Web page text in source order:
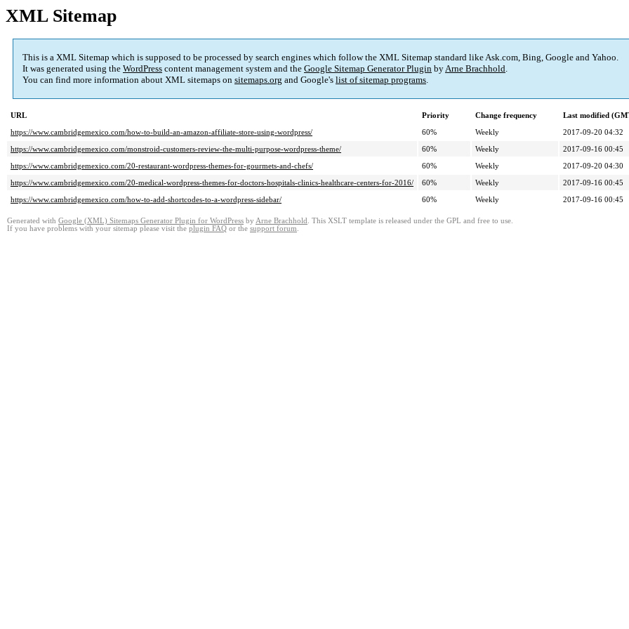
XML Sitemap
This is a XML Sitemap which is supposed to be processed by search engines which follow the XML Sitemap standard like Ask.com, Bing, Google and Yahoo.
It was generated using the WordPress content management system and the Google Sitemap Generator Plugin byArne Brachhold.
You can find more information about XML sitemaps on sitemaps.org and Google's list of sitemap programs.
URL Priority Change frequency
Last modified
https://www.cambridgemexico.com/how-to-build-an-amazon-affiliate-store-using-wordpress/
60% Weekly
2017-09-20 04:32
https://www.cambridgemexico.com/monstroid-customers-review-the-multi-purpose-wordpress-theme/
60% Weekly
2017-09-16 00:45
https://www.cambridgemexico.com/20-restaurant-wordpress-themes-for-gourmets-and-chefs/
60% Weekly
2017-09-20 04:30
https://www.cambridgemexico.com/20-medical-wordpress-themes-for-doctors-hospitals-clinics-healthcare-centers-for-2016/
60% Weekly
2017-09-16 00:45
https://www.cambridgemexico.com/how-to-add-shortcodes-to-a-wordpress-sidebar/
60% Weekly 2017-09-16 00:45
Generated with Google (XML) Sitemaps Generator Plugin for WordPress by Arne Brachhold . This XSLT template is released under the GPL and free to use.
If you have problems with your sitemap please visit the plugin FAQ or the support forum.